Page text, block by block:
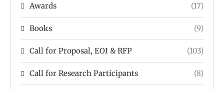
Awards (17)
Books (9)
Call for Proposal, EOI & RFP (103)
Call for Research Participants (8)